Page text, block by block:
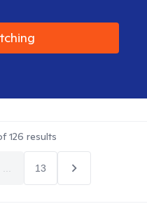
126 results
13